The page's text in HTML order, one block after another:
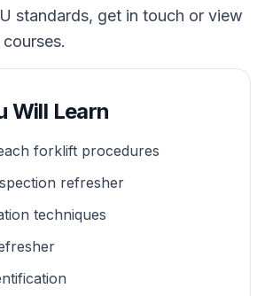
standards, get in touch or view
Will Learn
forklift procedures
refresher
techniques